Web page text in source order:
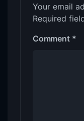
Your email
Required
Comment *